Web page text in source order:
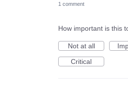
1 comment
How important is this
Not at all
Critical